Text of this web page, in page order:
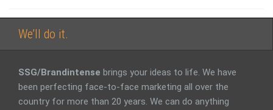
We’ll do it.
SSG/Brandintense brings your ideas to life. We have
been perfecting face-to-face marketing all over the
country for more than 20 years. We can do anything